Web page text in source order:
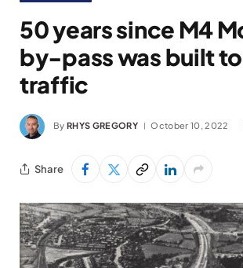
50 years since M4
by-pass was built
traffic
By RHYS GREGORY October 10, 2022
Share